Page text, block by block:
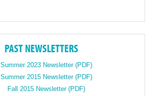
PAST NEWSLETTERS
Summer 2023 Newsletter (PDF)
Summer 2015 Newsletter (PDF)
Fall 2015 Newsletter (PDF)